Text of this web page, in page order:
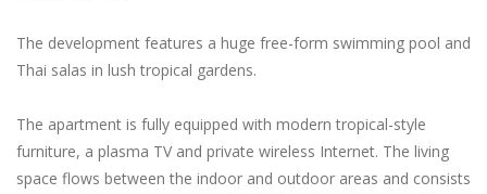
The development features a huge free-form swimming pool and
Thai salas in lush tropical gardens.
The apartment is fully equipped with modern tropical-style
furniture, a plasma TV and private wireless Internet. The living
space flows between the indoor and outdoor areas and consists